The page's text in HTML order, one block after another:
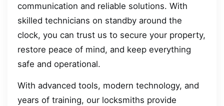
communication and reliable solutions. With
skilled technicians on standby around the
clock, you can trust us to secure your property,
restore peace of mind, and keep everything
safe and operational.
With advanced tools, modern technology, and
years of training, our locksmiths provide